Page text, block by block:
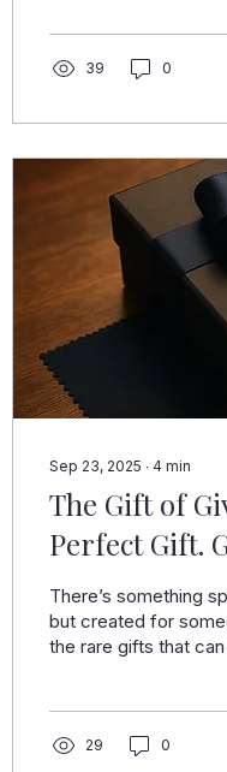
surprises. Located
39 0
Sep 23, 2025 ∙ 4 min
The Gift of
Perfect Gift.
There’s something
but created for
the rare gifts that
someone receives a
29 0